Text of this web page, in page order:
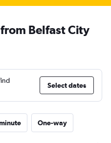
Belfast City
Select dates
One-way